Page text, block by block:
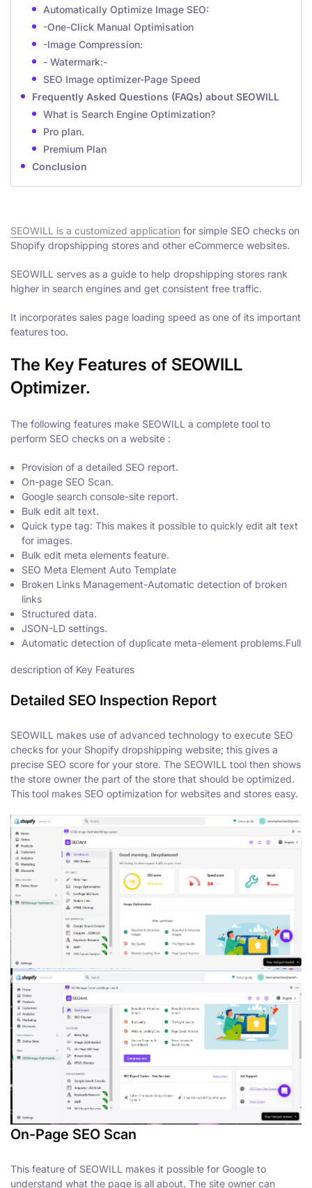
Automatically Optimize Image SEO:
-One-Click Manual Optimisation
-Image Compression:
- Watermark:-
SEO Image optimizer-Page Speed
Frequently Asked Questions (FAQs) about SEOWILL
What is Search Engine Optimization?
Pro plan.
Premium Plan
Conclusion
SEOWILL is a customized application for simple SEO checks on
Shopify dropshipping stores and other eCommerce websites.
SEOWILL serves as a guide to help dropshipping stores rank
higher in search engines and get consistent free traffic.
It incorporates sales page loading speed as one of its important
features too.
The Key Features of SEOWILL
Optimizer.
The following features make SEOWILL a complete tool to
perform SEO checks on a website :
Provision of a detailed SEO report.
On-page SEO Scan.
Google search console-site report.
Bulk edit alt text.
Quick type tag: This makes it possible to quickly edit alt text
for images.
Bulk edit meta elements feature.
SEO Meta Element Auto Template
Broken Links Management-Automatic detection of broken
links
Structured data.
JSON-LD settings.
Automatic detection of duplicate meta-element problems.Full
description of Key Features
Detailed SEO Inspection Report
SEOWILL makes use of advanced technology to execute SEO
checks for your Shopify dropshipping website; this gives a
precise SEO score for your store. The SEOWILL tool then shows
the store owner the part of the store that should be optimized.
This tool makes SEO optimization for websites and stores easy.
On-Page SEO Scan
This feature of SEOWILL makes it possible for Google to
understand what the page is all about. The site owner can